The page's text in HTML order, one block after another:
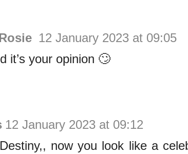
12 January 2023 at 09:05
it’s your opinion 🙄
12 January 2023 at 09:12
now you look like a